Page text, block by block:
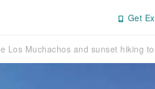
Get
Los Muchachos and sunset hiking